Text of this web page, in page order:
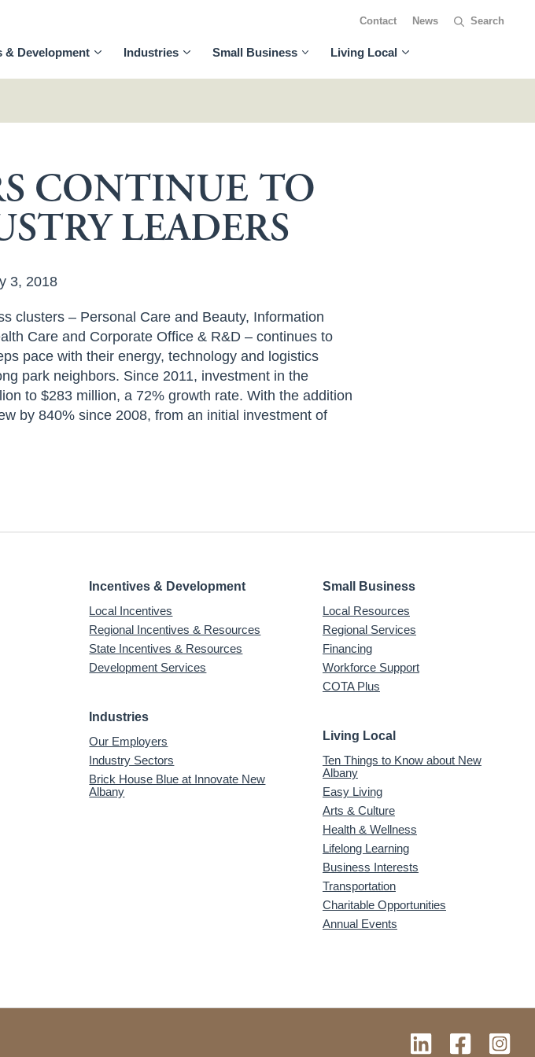
& Development Industries Small Business Living Local
Contact News
CONTINUE TO
LEADERS
3, 2018
clusters – Personal Care and Beauty, Information
Care and Corporate Office & R&D – continues to
pace with their energy, technology and logistics
park neighbors. Since 2011, investment in the
to $283 million, a 72% growth rate. With the addition
by 840% since 2008, from an initial investment of
Incentives & Development
Local Incentives
Regional Incentives & Resources
State Incentives & Resources
Development Services
Industries
Our Employers
Industry Sectors
Brick House Blue at Innovate New
Albany
Small Business
Local Resources
Regional Services
Financing
Workforce Support
COTA Plus
Living Local
Ten Things to Know about New
Albany
Easy Living
Arts & Culture
Health & Wellness
Lifelong Learning
Business Interests
Transportation
Charitable Opportunities
Annual Events